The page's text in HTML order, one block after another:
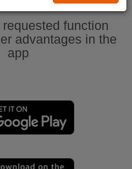
function
advantages in the
app